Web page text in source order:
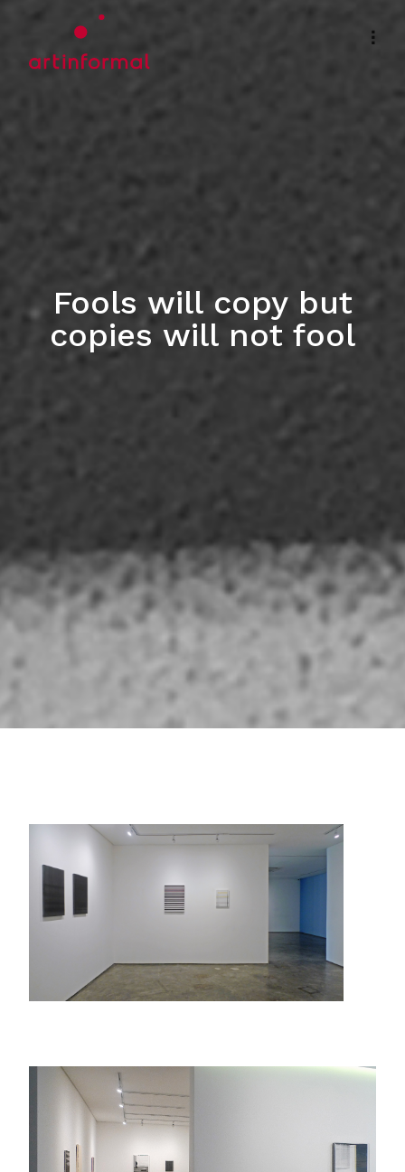
Fools will copy but
copies will not fool